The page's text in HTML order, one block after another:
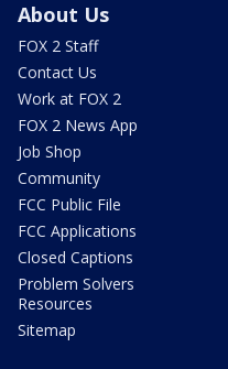
About Us
FOX 2 Staff
Contact Us
Work at FOX 2
FOX 2 News App
Job Shop
Community
FCC Public File
FCC Applications
Closed Captions
Problem Solvers
Resources
Sitemap